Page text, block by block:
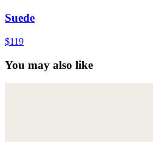
Suede
$119
You may also like